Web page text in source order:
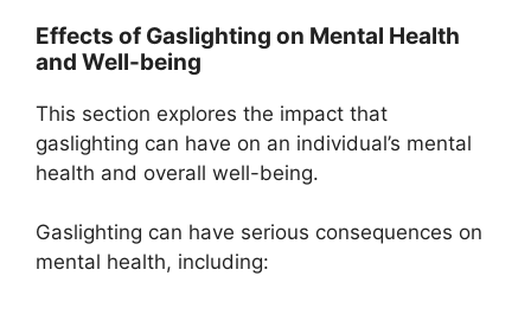
Effects of Gaslighting on Mental Health
and Well-being
This section explores the impact that
gaslighting can have on an individual’s mental
health and overall well-being.
Gaslighting can have serious consequences on
mental health, including: